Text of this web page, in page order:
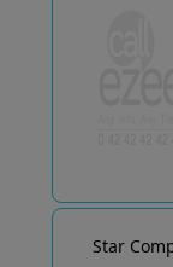
Star